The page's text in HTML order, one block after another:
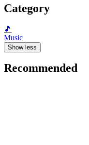
Category
🎵
Music
Show less
Recommended